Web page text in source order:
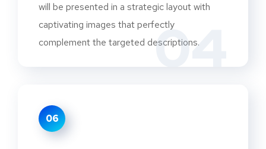
04
will be presented in a strategic layout with
captivating images that perfectly
complement the targeted descriptions.
06